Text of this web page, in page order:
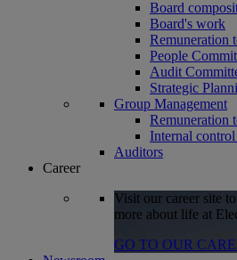
Board
Board's work
Remuneration
People
Audit
Strategic
Group Management
Remuneration
Internal
Auditors
Career
Visit our career site
more about life at
GO TO OUR